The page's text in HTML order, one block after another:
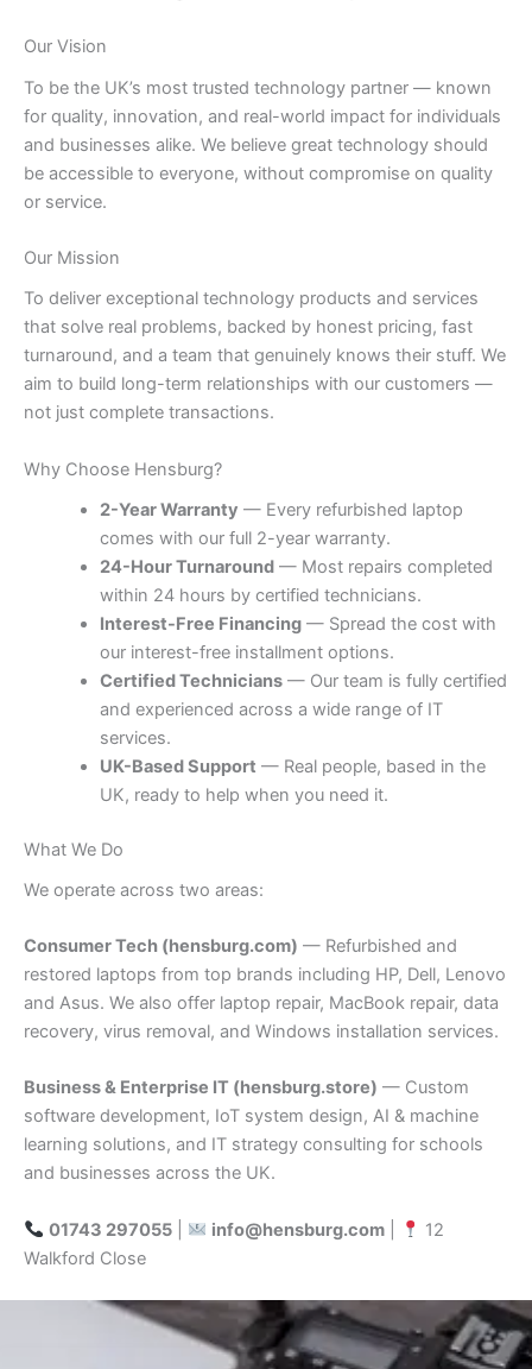
Our Vision
To be the UK’s most trusted technology partner — known
for quality, innovation, and real-world impact for individuals
and businesses alike. We believe great technology should
be accessible to everyone, without compromise on quality
or service.
Our Mission
To deliver exceptional technology products and services
that solve real problems, backed by honest pricing, fast
turnaround, and a team that genuinely knows their stuff. We
aim to build long-term relationships with our customers —
not just complete transactions.
Why Choose Hensburg?
2-Year Warranty — Every refurbished laptop
comes with our full 2-year warranty.
24-Hour Turnaround— Most repairs completed
within 24 hours by certified technicians.
Interest-Free Financing— Spread the cost with
our interest-free installment options.
Certified Technicians— Our team is fully certified
and experienced across a wide range of IT
services.
UK-Based Support — Real people, based in the
UK, ready to help when you need it.
What We Do
We operate across two areas:
Consumer Tech (hensburg.com) — Refurbished and
restored laptops from top brands including HP, Dell, Lenovo
and Asus. We also offer laptop repair, MacBook repair, data
recovery, virus removal, and Windows installation services.
Business & Enterprise IT (hensburg.store) — Custom
software development, IoT system design, AI & machine
learning solutions, and IT strategy consulting for schools
and businesses across the UK.
01743 297055| info@hensburg.com
12
Walkford Close